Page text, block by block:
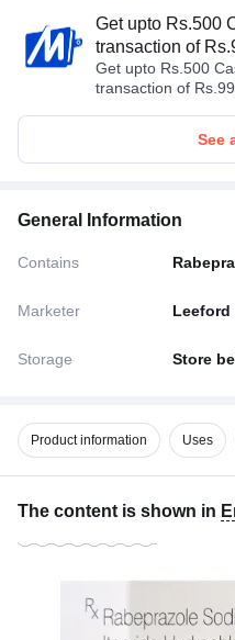
Get upto Rs.500
transaction of
Get upto Rs.500
transaction of
See
General Information
Contains
Marketer Leeford
Storage Store
Product information Uses
The content is shown in